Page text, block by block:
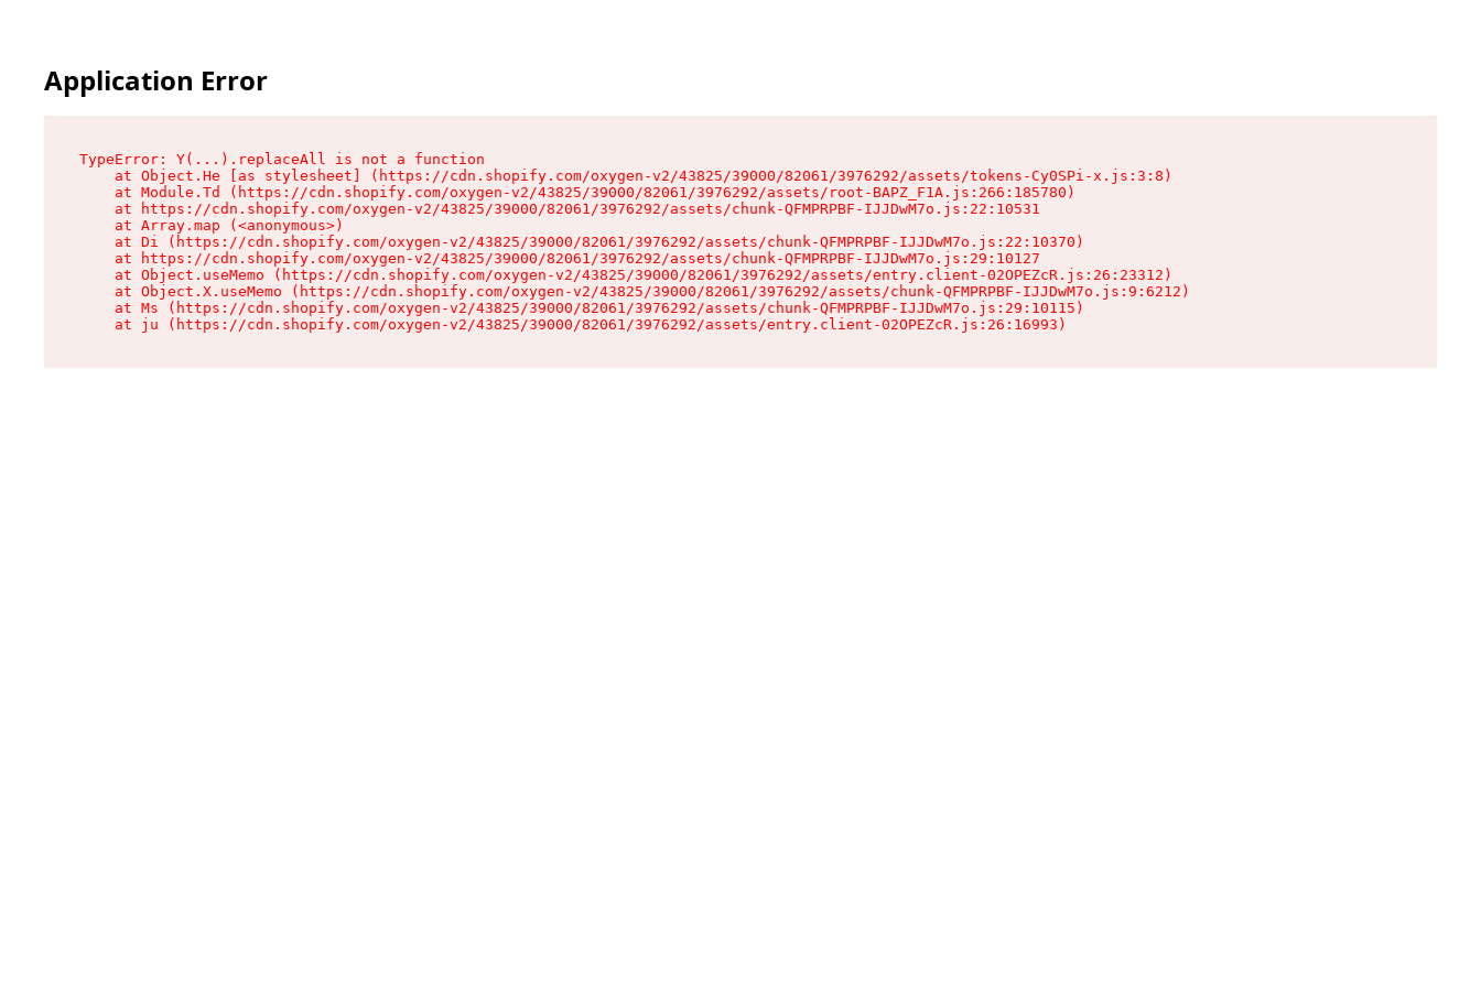
Application Error
TypeError: Y(...).replaceAll is not a function
    at Object.He [as stylesheet] (https://cdn.shopify.com/oxygen-v2/43825/39000/82061/3976292/assets/tokens-Cy0SPi-x.js:3:8)
    at Module.Td (https://cdn.shopify.com/oxygen-v2/43825/39000/82061/3976292/assets/root-BAPZ_F1A.js:266:185780)
    at https://cdn.shopify.com/oxygen-v2/43825/39000/82061/3976292/assets/chunk-QFMPRPBF-IJJDwM7o.js:22:10531
    at Array.map (<anonymous>)
    at Di (https://cdn.shopify.com/oxygen-v2/43825/39000/82061/3976292/assets/chunk-QFMPRPBF-IJJDwM7o.js:22:10370)
    at https://cdn.shopify.com/oxygen-v2/43825/39000/82061/3976292/assets/chunk-QFMPRPBF-IJJDwM7o.js:29:10127
    at Object.useMemo (https://cdn.shopify.com/oxygen-v2/43825/39000/82061/3976292/assets/entry.client-02OPEZcR.js:26:23312)
    at Object.X.useMemo (https://cdn.shopify.com/oxygen-v2/43825/39000/82061/3976292/assets/chunk-QFMPRPBF-IJJDwM7o.js:9:6212)
    at Ms (https://cdn.shopify.com/oxygen-v2/43825/39000/82061/3976292/assets/chunk-QFMPRPBF-IJJDwM7o.js:29:10115)
    at ju (https://cdn.shopify.com/oxygen-v2/43825/39000/82061/3976292/assets/entry.client-02OPEZcR.js:26:16993)